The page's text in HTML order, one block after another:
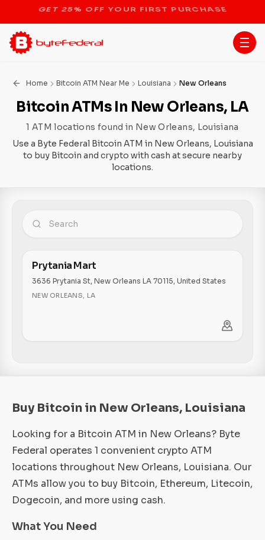
STOP THE BITCOIN ATM BAN
Home Bitcoin ATM Near Me Louisiana New Orleans
Bitcoin ATMs In New Orleans, LA
1 ATM locations found in New Orleans, Louisiana
Use a Byte Federal Bitcoin ATM in New Orleans, Louisiana
to buy Bitcoin and crypto with cash at secure nearby
locations.
Prytania Mart
3636 Prytania St, New Orleans LA 70115, United States
NEW ORLEANS, LA
Buy Bitcoin in New Orleans, Louisiana
Looking for a Bitcoin ATM in New Orleans? Byte
Federal operates 1 convenient crypto ATM
locations throughout New Orleans, Louisiana. Our
ATMs allow you to buy Bitcoin, Ethereum, Litecoin,
Dogecoin, and more using cash.
What You Need